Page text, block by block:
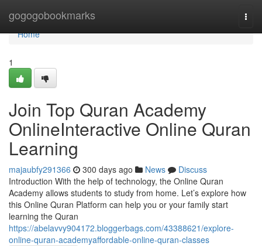
gogogobookmarks
Home
Home
1
Join Top Quran Academy
OnlineInteractive Online Quran
Learning
majaubfy291366 300 days ago News
Discuss
Introduction With the help of technology, the Online Quran
Academy allows students to study from home. Let’s explore how
this Online Quran Platform can help you or your family start
learning the Quran
https://abelavvy904172.bloggerbags.com/43388621/explore-
online-quran-academyaffordable-online-quran-classes